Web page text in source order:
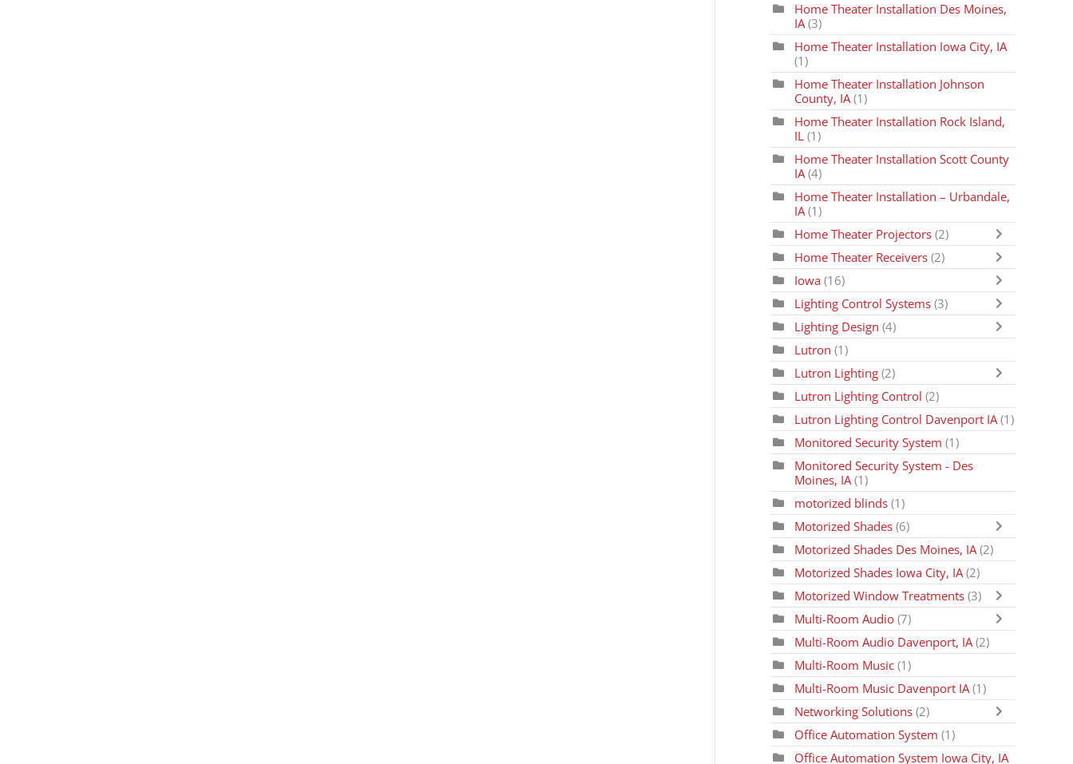
Home Theater Installation Des Moines,
IA(3)
Home Theater Installation Iowa City, IA
(1)
Home Theater Installation Johnson
County, IA (1)
Home Theater Installation Rock Island,
IL (1)
Home Theater Installation Scott County
IA (4)
Home Theater Installation – Urbandale,
IA(1)
Home Theater Projectors (2)
Home Theater Receivers (2)
Iowa (16)
Lighting Control Systems (3)
Lighting Design(4)
Lutron (1)
Lutron Lighting (2)
Lutron Lighting Control (2)
Lutron Lighting Control Davenport IA (1)
Monitored Security System(1)
Monitored Security System - Des
Moines, IA(1)
motorized blinds (1)
Motorized Shades (6)
Motorized Shades Des Moines, IA (2)
Motorized Shades Iowa City, IA(2)
Motorized Window Treatments (3)
Multi-Room Audio(7)
Multi-Room Audio Davenport, IA(2)
Multi-Room Music(1)
Multi-Room Music Davenport IA (1)
Networking Solutions (2)
Office Automation System (1)
Office Automation System Iowa City, IA